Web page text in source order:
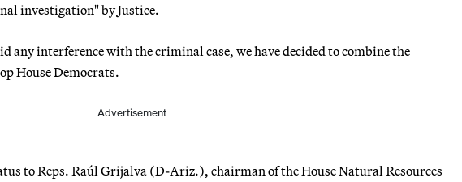
investigation" by Justice.
any interference with the criminal case, we have decided to combine the
House Democrats.
Advertisement
to Reps. Raúl Grijalva (D-Ariz.), chairman of the House Natural Resources